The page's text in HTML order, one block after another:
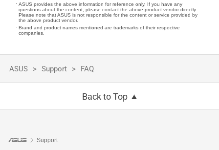
ASUS provides the above information for reference only. If you have any
questions about the content, please contact the above product vendor directly.
Please note that ASUS is not responsible for the content or service provided by
the above product vendor.
Brand and product names mentioned are trademarks of their respective
companies.
ASUS Support FAQ
Back to Top
Support